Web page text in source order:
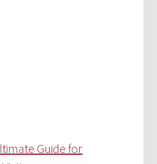
Guide for